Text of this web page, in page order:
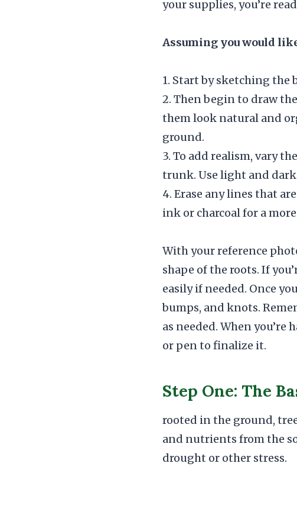
your supplies, you’re
Assuming you would
1. Start by sketching the
2. Then begin to draw
them look natural and
ground.
3. To add realism, vary
trunk. Use light and
4. Erase any lines that
ink or charcoal for a
With your reference
shape of the roots. If
easily if needed. Once
bumps, and knots.
as needed. When
or pen to finalize it.
Step One: The
rooted in the ground,
and nutrients from the
drought or other stress.